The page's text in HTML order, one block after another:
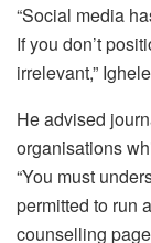
“Social media
If you don’t
irrelevant,”
He advised
organisations
“You must
permitted to run
counselling